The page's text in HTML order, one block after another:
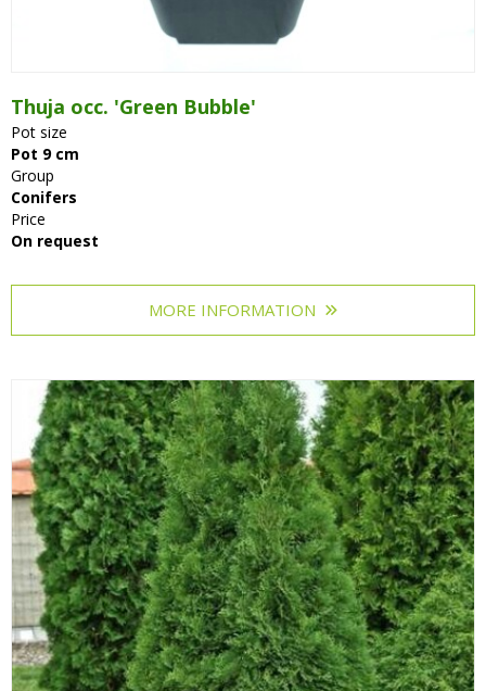
Thuja occ. 'Green Bubble'
Pot size
Pot 9 cm
Group
Conifers
Price
On request
MORE INFORMATION